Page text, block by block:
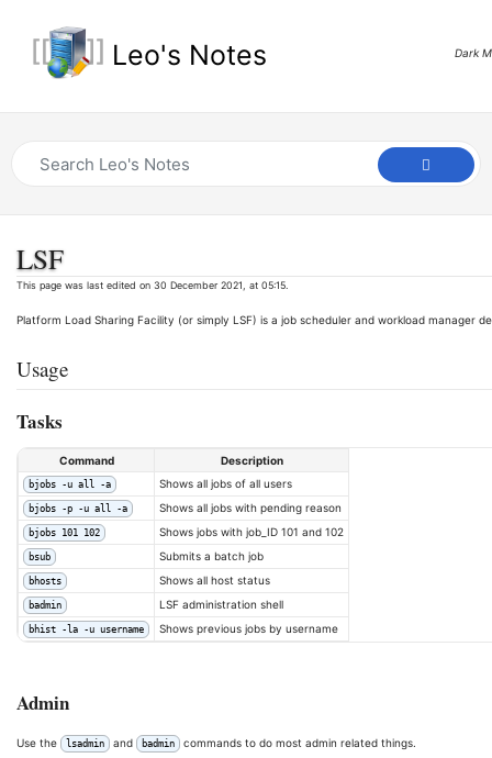
Leo's Notes Dark
LSF
This page was last edited on 30 December 2021, at 05:15.
Platform Load Sharing Facility (or simply LSF) is a job scheduler and workload manager
Usage
Tasks
Command Description
bjobs -u all -a Shows all jobs of all users
bjobs -p -u all -a Shows all jobs with pending reason
bjobs 101 102 Shows jobs with job_ID 101 and 102
bsub Submits a batch job
bhosts Shows all host status
badmin LSF administration shell
bhist -la -u username Shows previous jobs by username
Admin
Use the lsadmin and badmin commands to do most admin related things.